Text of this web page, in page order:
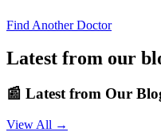
Find Another Doctor
Latest from our
📰 Latest from Our
View All →